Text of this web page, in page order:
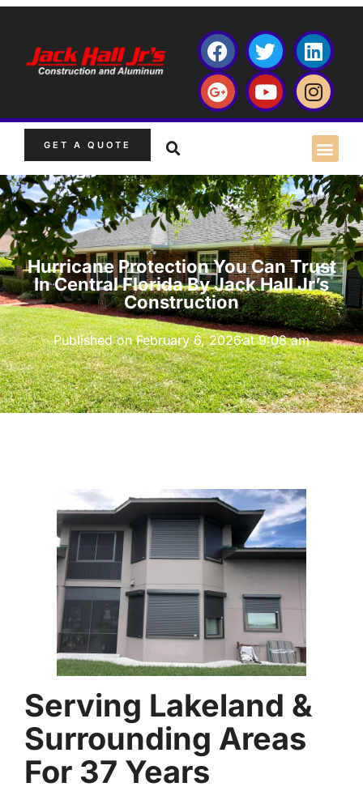
GET A QUOTE
Hurricane Protection You Can Trust
In Central Florida By Jack Hall Jr’s
Construction
Published onFebruary 6, 2026at 9:08 am
Serving Lakeland &
Surrounding Areas
For 37 Years